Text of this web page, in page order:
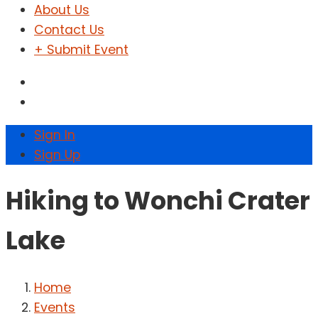
About Us
Contact Us
+ Submit Event
Sign In
Sign Up
Hiking to Wonchi Crater
Lake
Home
Events